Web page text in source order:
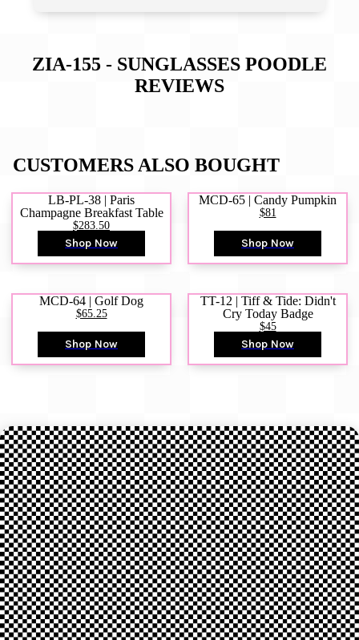
ZIA-155 - SUNGLASSES POODLE
REVIEWS
CUSTOMERS ALSO BOUGHT
LB-PL-38 | Paris
Champagne Breakfast Table
$283.50
Shop Now
MCD-65 | Candy Pumpkin
$81
Shop Now
MCD-64 | Golf Dog
$65.25
Shop Now
TT-12 | Tiff & Tide: Didn't
Cry Today Badge
$45
Shop Now